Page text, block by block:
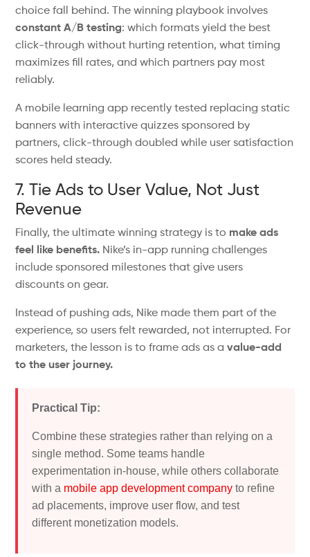
choice fall behind. The winning playbook involves
constant A/B testing: which formats yield the best
click-through without hurting retention, what timing
maximizes fill rates, and which partners pay most
reliably.
A mobile learning app recently tested replacing static
banners with interactive quizzes sponsored by
partners,click-through doubled while user satisfaction
scores held steady.
7. Tie Ads to User Value, Not Just
Revenue
Finally, the ultimate winning strategy is to make ads
feel like benefits. Nike’s in-app running challenges
include sponsored milestones that give users
discounts on gear.
Instead of pushing ads, Nike made them part of the
experience, so users felt rewarded, not interrupted. For
marketers, the lesson is to frame ads as avalue-add
to the user journey.
Practical Tip:
Combine these strategies rather than relying on a
single method. Some teams handle
experimentation in-house, while others collaborate
with a mobile app development company to refine
ad placements, improve user flow, and test
different monetization models.